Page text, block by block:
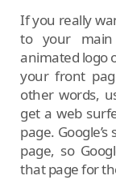
If you really
to your
animated logo
your front
other words,
get a web
page.
page, so
that page for